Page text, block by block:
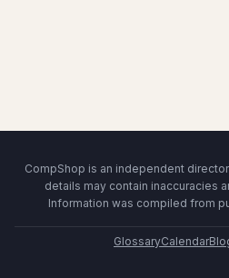
CompShop is an independent
details may contain inaccuracies
Information was compiled from
GlossaryCalendar